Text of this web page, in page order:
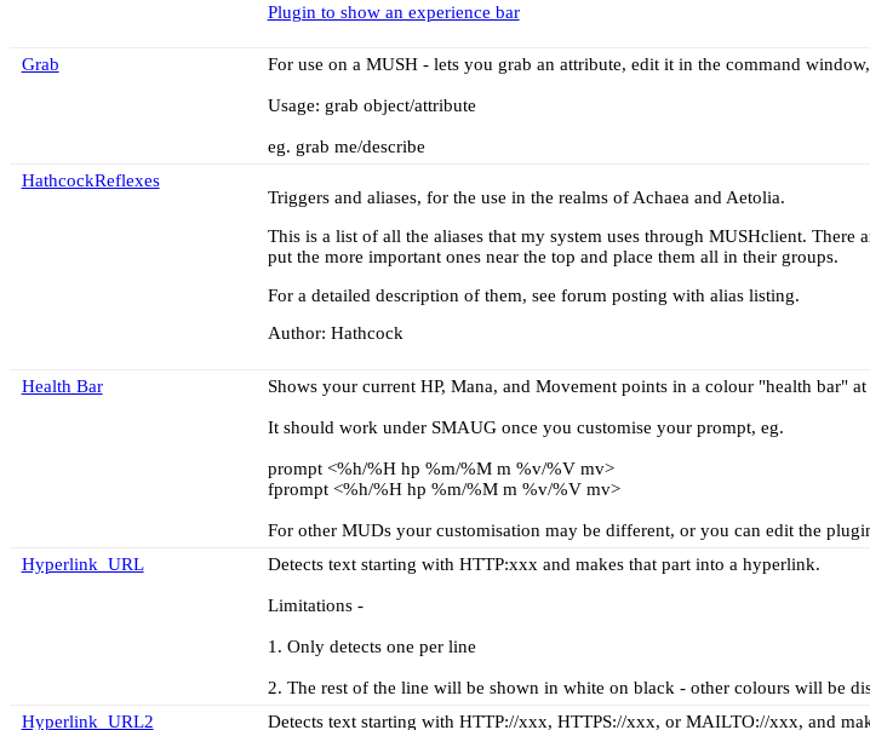
Plugin to show an experience bar
Grab For use on a MUSH - lets you grab an attribute, edit it in the command
Usage: grab object/attribute
eg. grab me/describe
HathcockReflexes
Triggers and aliases, for the use in the realms of Achaea and Aetolia.
This is a list of all the aliases that my system uses through MUSHclient.
put the more important ones near the top and place them all in their groups.
For a detailed description of them, see forum posting with alias listing.
Author: Hathcock
Health Bar Shows your current HP, Mana, and Movement points in a colour "health bar"
It should work under SMAUG once you customise your prompt, eg.
prompt <%h/%H hp %m/%M m %v/%V mv>
fprompt <%h/%H hp %m/%M m %v/%V mv>
For other MUDs your customisation may be different, or you can edit the
Hyperlink_URL Detects text starting with HTTP:xxx and makes that part into a hyperlink.
Limitations -
1. Only detects one per line
2. The rest of the line will be shown in white on black - other colours will be
Hyperlink_URL2 Detects text starting with HTTP://xxx, HTTPS://xxx, or MAILTO://xxx, and